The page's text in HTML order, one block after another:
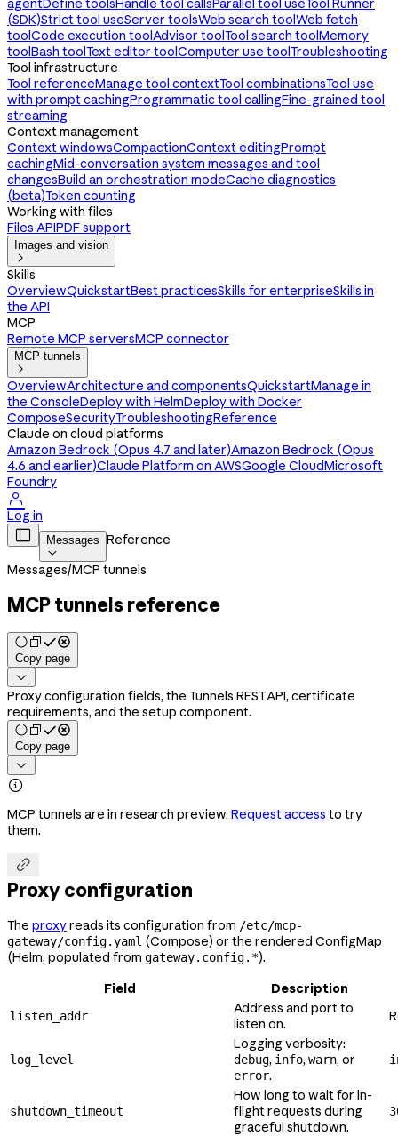
agentDefine toolsHandle tool callsParallel tool useTool Runner
(SDK)Strict tool useServer toolsWeb search toolWeb fetch
toolCode execution toolAdvisor toolTool search toolMemory
toolBash toolText editor toolComputer use toolTroubleshooting
Tool infrastructure
Tool referenceManage tool contextTool combinationsTool use
with prompt cachingProgrammatic tool callingFine-grained tool
streaming
Context management
Context windowsCompactionContext editingPrompt
cachingMid-conversation system messages and tool
changesBuild an orchestration modeCache diagnostics
(beta)Token counting
Working with files
Files APIPDF support
Images and vision

Skills
OverviewQuickstartBest practicesSkills for enterpriseSkills in
the API
MCP
Remote MCP serversMCP connector
MCP tunnels

OverviewArchitecture and componentsQuickstartManage in
the ConsoleDeploy with HelmDeploy with Docker
ComposeSecurityTroubleshootingReference
Claude on cloud platforms
Amazon Bedrock (Opus 4.7 and later)Amazon Bedrock (Opus
4.6 and earlier)Claude Platform on AWSGoogle CloudMicrosoft
Foundry

Log in
 Messages

Reference
Messages/MCP tunnels
MCP tunnels reference
Copy page

Proxy configuration fields, the Tunnels REST API, certificate
requirements, and the setup component.
Copy page


MCP tunnels are in research preview. Request access to try
them.

Proxy configuration
The proxyreads its configuration from /etc/mcp-
gateway/config.yaml (Compose) or the rendered ConfigMap
(Helm, populated from gateway.config.*).
Field
Description
listen_addr
Address and port to
listen on.
log_level
Logging verbosity:
debug, info, warn, or
error.
shutdown_timeout
How long to wait for in-
flight requests during
graceful shutdown.